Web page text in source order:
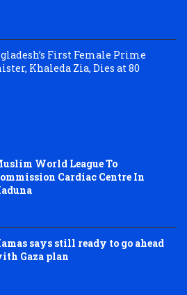
First Female Prime
Khaleda Zia, Dies at 80
World League To
Cardiac Centre In
says still ready to go ahead
Gaza plan